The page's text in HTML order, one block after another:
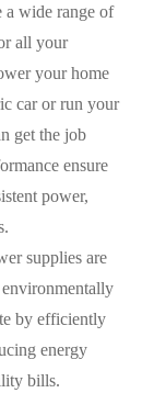
wide range of
all your
your home
car or run your
get the job
ensure
power,
supplies are
by efficiently
energy
bills.